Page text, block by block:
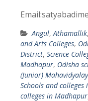
Angul,Athamallik,
and Arts Colleges,
District, Science
Madhapur, Odisha
(Junior)
Schools and
colleges in Madhapur